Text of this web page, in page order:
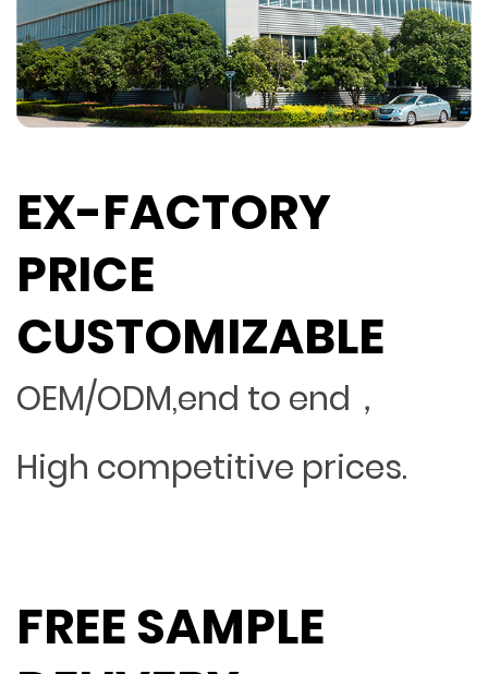
EX-FACTORY
PRICE
CUSTOMIZABLE
OEM/ODM,end to end，
High competitive prices.
FREE SAMPLE